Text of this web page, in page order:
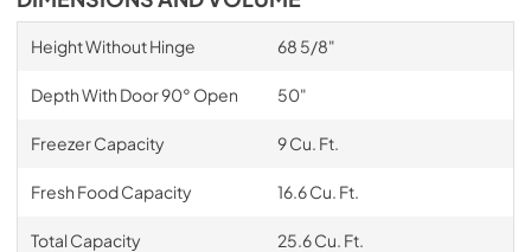
Height Without Hinge 68 5/8"
Depth With Door 90° Open 50"
Freezer Capacity 9 Cu. Ft.
Fresh Food Capacity 16.6 Cu. Ft.
Total Capacity 25.6 Cu. Ft.